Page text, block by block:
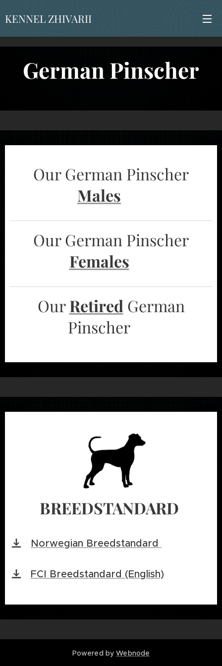
KENNEL ZHIVARII
German Pinscher
Our German Pinscher
Males
Our German Pinscher
Females
OurRetired German
Pinscher ➡️
BREEDSTANDARD
Norwegian Breedstandard
FCI Breedstandard (English)
Powered byWebnode